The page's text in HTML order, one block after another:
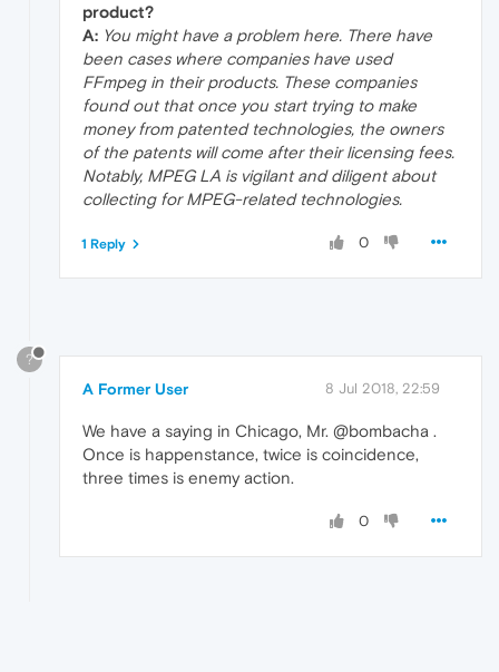
product?
A: You might have a problem here. There have
been cases where companies have used
FFmpeg in their products. These companies
found out that once you start trying to make
money from patented technologies, the owners
of the patents will come after their licensing fees.
Notably, MPEG LA is vigilant and diligent about
collecting for MPEG-related technologies.
0
1 Reply
?
A Former User 8 Jul 2018, 22:59
We have a saying in Chicago, Mr. @bombacha .
Once is happenstance, twice is coincidence,
three times is enemy action.
0